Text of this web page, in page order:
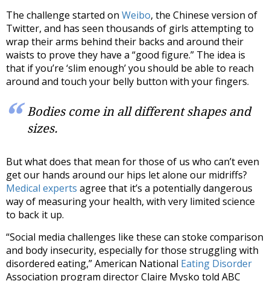
The challenge started on Weibo, the Chinese version of
Twitter, and has seen thousands of girls attempting to
wrap their arms behind their backs and around their
waists to prove they have a “good figure.” The idea is
that if you’re ‘slim enough’ you should be able to reach
around and touch your belly button with your fingers.
Bodies come in all different shapes and
sizes.
But what does that mean for those of us who can’t even
get our hands around our hips let alone our midriffs?
Medical experts agree that it’s a potentially dangerous
way of measuring your health, with very limited science
to back it up.
“Social media challenges like these can stoke comparison
and body insecurity, especially for those struggling with
disordered eating,” American National Eating Disorder
Association program director Claire Mysko told ABC